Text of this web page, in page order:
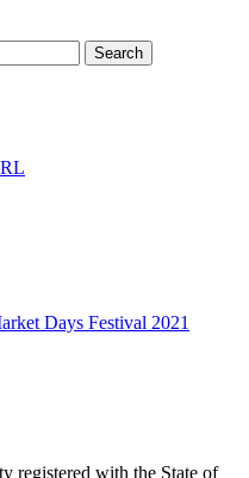
Days Festival 2021
registered with the State of